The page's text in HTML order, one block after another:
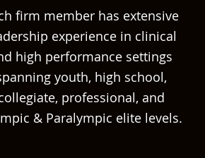
firm member has extensive
experience in clinical
high performance settings
youth, high school,
professional, and
& Paralympic elite levels.